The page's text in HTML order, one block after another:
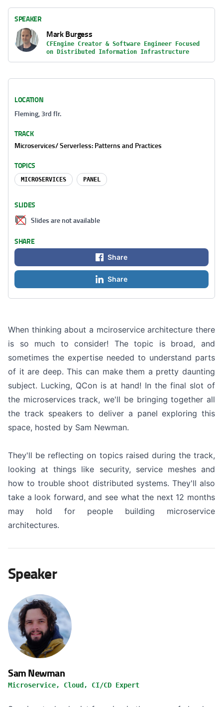
When thinking about a mciroservice architecture there
is so much to consider! The topic is broad, and
sometimes the expertise needed to understand parts
of it are deep. This can make them a pretty daunting
subject. Lucking, QCon is at hand! In the final slot of
the microservices track, we'll be bringing together all
the track speakers to deliver a panel exploring this
space, hosted by Sam Newman.
They'll be reflecting on topics raised during the track,
looking at things like security, service meshes and
how to trouble shoot distributed systems. They'll also
take a look forward, and see what the next 12 months
may hold for people building microservice
architectures.
Speaker
Sam Newman
Microservice, Cloud, CI/CD Expert
SPEAKER
Mark Burgess
CFEngine Creator & Software Engineer Focused
on Distributed Information Infrastructure
LOCATION
Fleming, 3rd flr.
TRACK
Microservices/ Serverless: Patterns and Practices
TOPICS
MICROSERVICES PANEL
SLIDES
Slides are not available
SHARE
Share
Share